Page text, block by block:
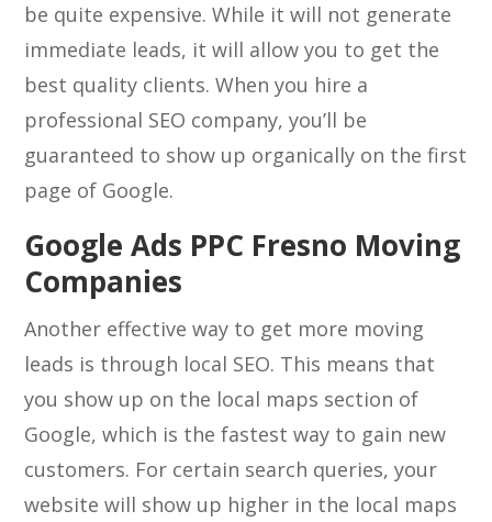
be quite expensive. While it will not generate
immediate leads, it will allow you to get the
best quality clients. When you hire a
professional SEO company, you’ll be
guaranteed to show up organically on the first
page of Google.
Google Ads PPC Fresno Moving
Companies
Another effective way to get more moving
leads is through local SEO. This means that
you show up on the local maps section of
Google, which is the fastest way to gain new
customers. For certain search queries, your
website will show up higher in the local maps